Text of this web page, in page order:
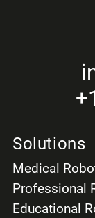
Solutions
Medical
Professional
Educational